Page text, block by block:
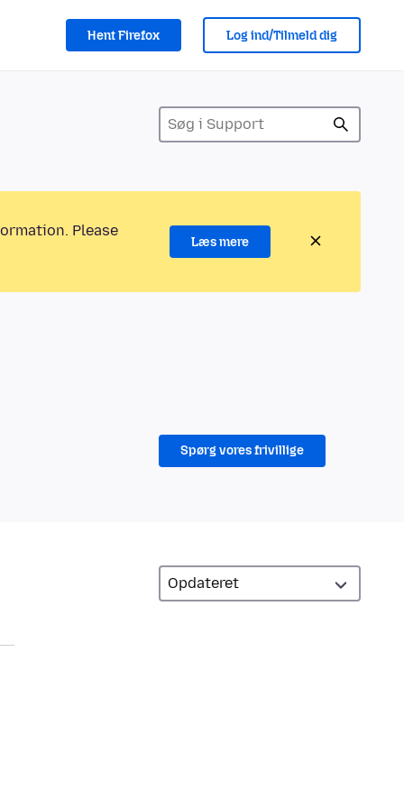
Hent Firefox Log ind/Tilmeld dig
Please
Læs mere
Spørg vores frivillige